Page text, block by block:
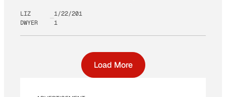
LIZ
DWYER
1/22/201
1
Load More